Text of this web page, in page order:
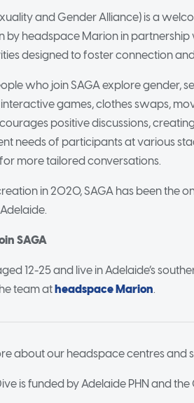
and Gender Alliance) is a
by headspace Marion in
designed to foster connection
who join SAGA explore gender,
games, clothes swaps,
positive discussions,
needs of participants at various
more tailored conversations.
in 2020, SAGA has been the
SAGA
12-25 and live in Adelaide’s
team at headspace Marion.
about our headspace centres and
is funded by Adelaide PHN and